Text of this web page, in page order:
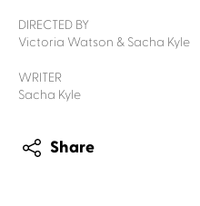
DIRECTED BY
Victoria Watson & Sacha Kyle
WRITER
Sacha Kyle
Share